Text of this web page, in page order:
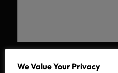
We Value Your Privacy